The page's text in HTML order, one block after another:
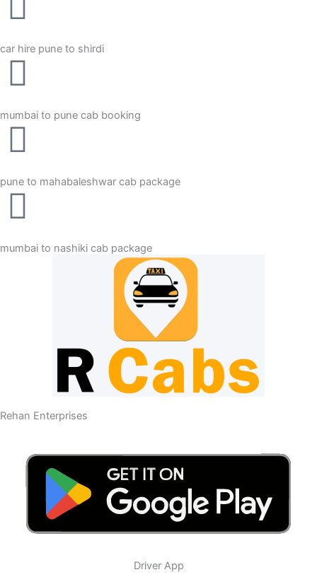
car hire pune to shirdi
mumbai to pune cab booking
pune to mahabaleshwar cab package
mumbai to nashiki cab package
Rehan Enterprises
Driver App